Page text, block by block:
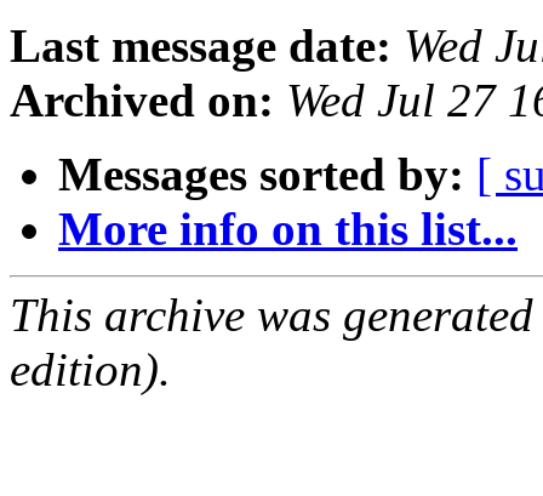
Last message date: Wed
Archived on: Wed Jul 27
Messages sorted by: [
More info on this list...
This archive was
edition).